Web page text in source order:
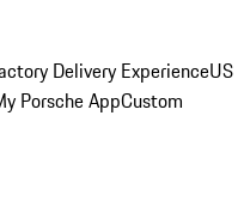
Delivery ExperienceUS
Porsche AppCustom